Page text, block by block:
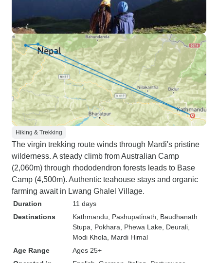
Hiking & Trekking
The virgin trekking route winds through Mardi's pristine
wilderness. A steady climb from Australian Camp
(2,060m) through rhododendron forests leads to Base
Camp (4,500m). Authentic teahouse stays and organic
farming await in Lwang Ghalel Village.
Duration
11 days
Destinations
Kathmandu , Pashupati̇̄nāth , Baudhanāth
Stupa , Pokhara , Phewa Lake , Deurali
Modi Khola , Mardi Himal
Age Range
Ages 25+